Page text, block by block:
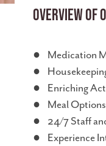
Overview of
● Medication
●
● Enriching
● Meal Options
● 24/7 Staff
● Experience